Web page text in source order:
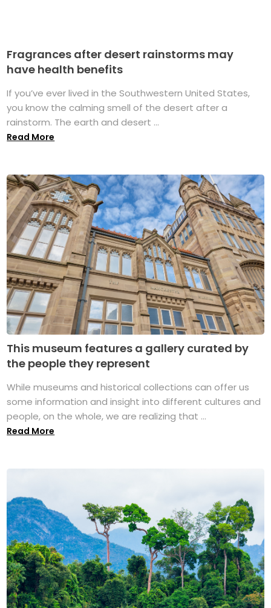
Fragrances after desert rainstorms may
have health benefits
If you’ve ever lived in the Southwestern United States,
you know the calming smell of the desert after a
rainstorm. The earth and desert ...
Read More
This museum features a gallery curated by
the people they represent
While museums and historical collections can offer us
some information and insight into different cultures and
people, on the whole, we are realizing that ...
Read More